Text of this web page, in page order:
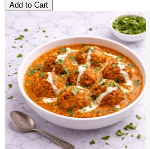
Add to Cart